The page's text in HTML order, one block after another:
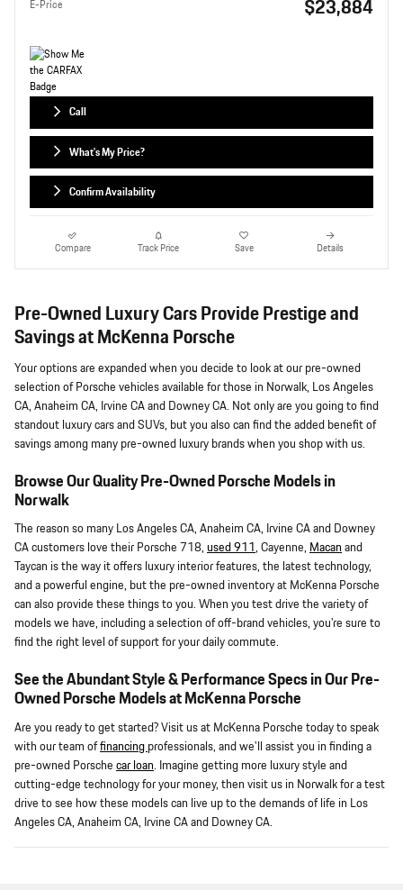
E-Price $23,884
Call
What's My Price?
Confirm Availability
Compare Track Price Save Details
Pre-Owned Luxury Cars Provide Prestige and
Savings at McKenna Porsche
Your options are expanded when you decide to look at our pre-owned
selection of Porsche vehicles available for those in Norwalk, Los Angeles
CA, Anaheim CA, Irvine CA and Downey CA. Not only are you going to find
standout luxury cars and SUVs, but you also can find the added benefit of
savings among many pre-owned luxury brands when you shop with us.
Browse Our Quality Pre-Owned Porsche Models in
Norwalk
The reason so many Los Angeles CA, Anaheim CA, Irvine CA and Downey
CA customers love their Porsche 718, used 911, Cayenne, Macanand
Taycan is the way it offers luxury interior features, the latest technology,
and a powerful engine, but the pre-owned inventory at McKenna Porsche
can also provide these things to you. When you test drive the variety of
models we have, including a selection of off-brand vehicles, you're sure to
find the right level of support for your daily commute.
See the Abundant Style & Performance Specs in Our Pre-
Owned Porsche Models at McKenna Porsche
Are you ready to get started? Visit us at McKenna Porsche today to speak
with our team offinancing professionals, and we'll assist you in finding a
pre-owned Porsche car loan. Imagine getting more luxury style and
cutting-edge technology for your money, then visit us in Norwalk for a test
drive to see how these models can live up to the demands of life in Los
Angeles CA, Anaheim CA, Irvine CA and Downey CA.